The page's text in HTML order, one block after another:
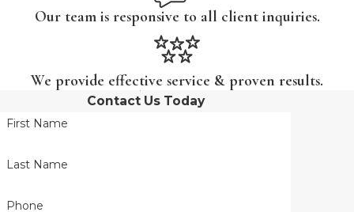
Our team is responsive to all client inquiries.
We provide effective service & proven results.
Contact Us Today
First Name
Last Name
Phone